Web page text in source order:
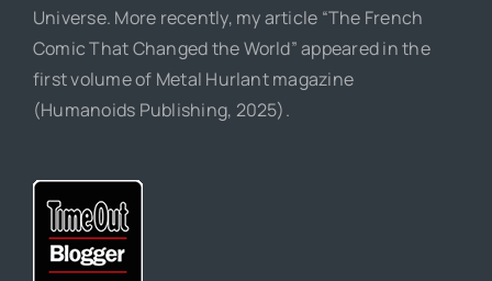
Universe. More recently, my article “The French
Comic That Changed the World” appeared in the
first volume of Metal Hurlant magazine
(Humanoids Publishing, 2025).